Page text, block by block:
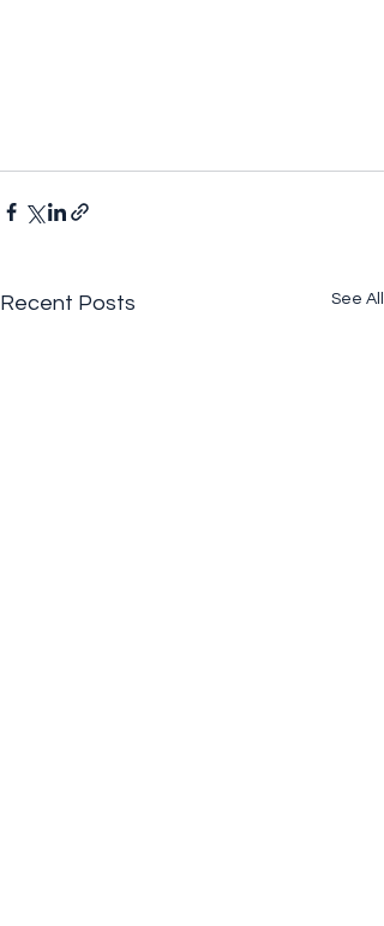
Recent Posts See All